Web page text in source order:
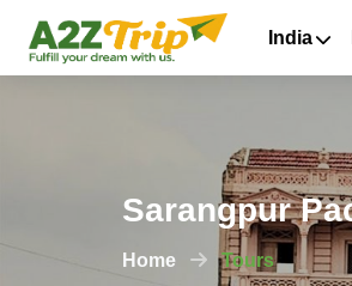
India
Sarangpur
Home Tours